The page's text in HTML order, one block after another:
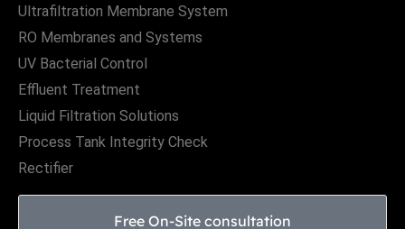
Ultrafiltration Membrane System
RO Membranes and Systems
UV Bacterial Control
Effluent Treatment
Liquid Filtration Solutions
Process Tank Integrity Check
Rectifier
Free On-Site consultation